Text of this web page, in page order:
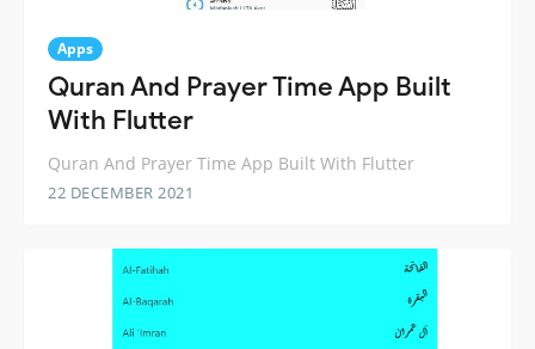
Apps
Quran And Prayer Time App Built
With Flutter
Quran And Prayer Time App Built With Flutter
22 DECEMBER 2021